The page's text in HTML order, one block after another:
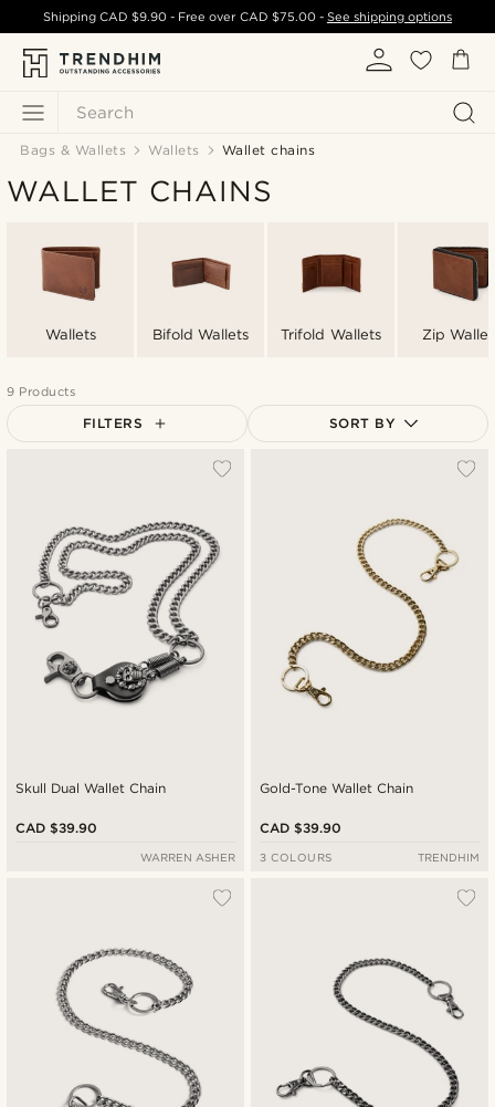
Search
ShippingCAD $9.90 - Free over CAD $75.00- See shipping options
Bags & Wallets Wallets Wallet chains
WALLET CHAINS
Wallets Bifold Wallets Trifold Wallets Zip
9 Products
FILTERS SORT BY
Skull Dual Wallet Chain
CAD $39.90
WARREN ASHER
Gold-Tone Wallet Chain
CAD $39.90
3 COLOURS TRENDHIM